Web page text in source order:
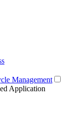
Management
Application